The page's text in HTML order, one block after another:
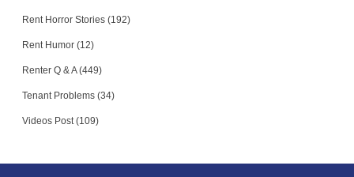
Rent Horror Stories (192)
Rent Humor (12)
Renter Q & A (449)
Tenant Problems (34)
Videos Post (109)